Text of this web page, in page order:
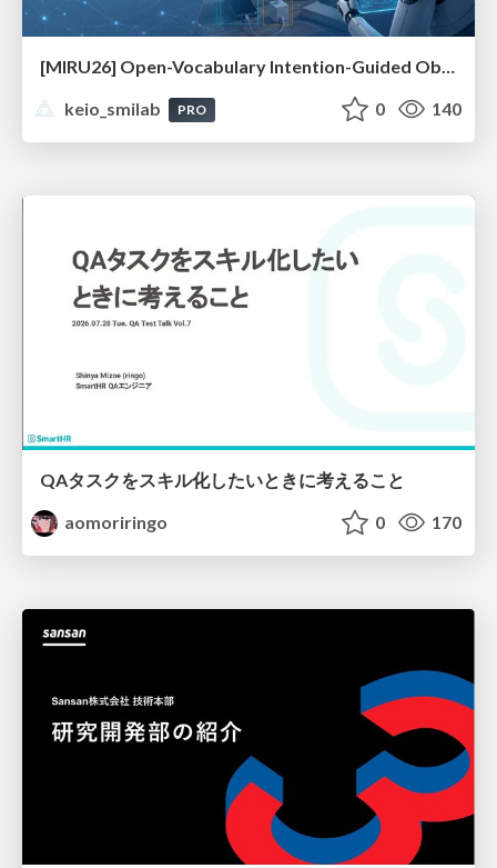
keio_smilab
PRO 0 140
QAタスクをスキル化したいときに考えること
aomoriringo
0 170